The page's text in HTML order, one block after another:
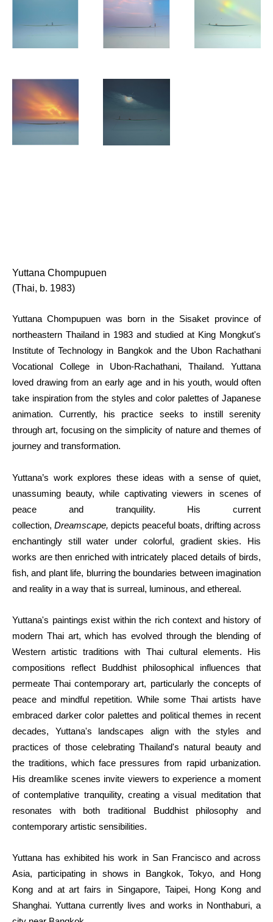
Yuttana Chompupuen
(Thai, b. 1983)
Yuttana Chompupuen was born in the Sisaket province of
northeastern Thailand in 1983 and studied at King Mongkut's
Institute of Technology in Bangkok and the Ubon Rachathani
Vocational College in Ubon-Rachathani, Thailand. Yuttana
loved drawing from an early age and in his youth, would often
take inspiration from the styles and color palettes of Japanese
animation. Currently, his practice seeks to instill serenity
through art, focusing on the simplicity of nature and themes of
journey and transformation.
Yuttana’s work explores these ideas with a sense of quiet,
unassuming beauty, while captivating viewers in scenes of
peace and tranquility. His current
collection, Dreamscape, depicts peaceful boats, drifting across
enchantingly still water under colorful, gradient skies. His
works are then enriched with intricately placed details of birds,
fish, and plant life, blurring the boundaries between imagination
and reality in a way that is surreal, luminous, and ethereal.
Yuttana's paintings exist within the rich context and history of
modern Thai art, which has evolved through the blending of
Western artistic traditions with Thai cultural elements. His
compositions reflect Buddhist philosophical influences that
permeate Thai contemporary art, particularly the concepts of
peace and mindful repetition. While some Thai artists have
embraced darker color palettes and political themes in recent
decades, Yuttana's landscapes align with the styles and
practices of those celebrating Thailand's natural beauty and
the traditions, which face pressures from rapid urbanization.
His dreamlike scenes invite viewers to experience a moment
of contemplative tranquility, creating a visual meditation that
resonates with both traditional Buddhist philosophy and
contemporary artistic sensibilities.
Yuttana has exhibited his work in San Francisco and across
Asia, participating in shows in Bangkok, Tokyo, and Hong
Kong and at art fairs in Singapore, Taipei, Hong Kong and
Shanghai. Yuttana currently lives and works in Nonthaburi, a